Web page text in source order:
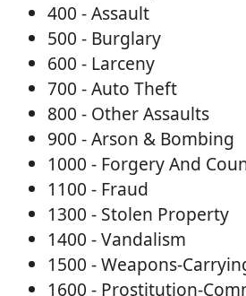
400 - Assault
500 - Burglary
600 - Larceny
700 - Auto Theft
800 - Other Assaults
900 - Arson & Bombing
1000 - Forgery And
1100 - Fraud
1300 - Stolen Property
1400 - Vandalism
1500 - Weapons-
1600 - Prostitution-